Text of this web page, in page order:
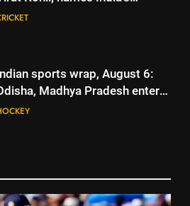
ever cricketer | Cricket
sports wrap, August 6:
Madhya Pradesh enter
hockey nationals final
one was allowed’: Ajinkya
reveals MS Dhoni’s one
rule | Cricket News
sports wrap, August 6: